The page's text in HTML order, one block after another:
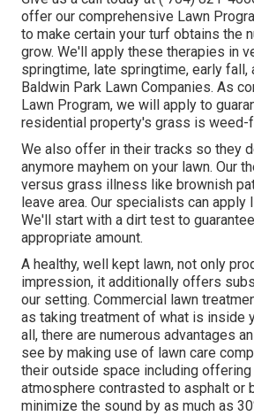
offer our comprehensive Lawn
to make certain your turf obtains the
grow. We'll apply these therapies in
springtime, late springtime, early fall,
Baldwin Park Lawn Companies. As
Lawn Program, we will apply to
residential property's grass is weed-
We also offer in their tracks so they
anymore mayhem on your lawn. Our
versus grass illness like brownish
leave area. Our specialists can apply
We'll start with a dirt test to
appropriate amount.
A healthy, well kept lawn, not only
impression, it additionally offers
our setting. Commercial lawn
as taking treatment of what is inside
all, there are numerous advantages
see by making use of lawn care
their outside space including offering
atmosphere contrasted to asphalt or
minimize the sound by as much as